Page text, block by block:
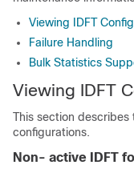
Viewing IDFT
Failure Handling
Bulk Statistics
Viewing IDFT
This section describes
configurations.
Non- active IDFT